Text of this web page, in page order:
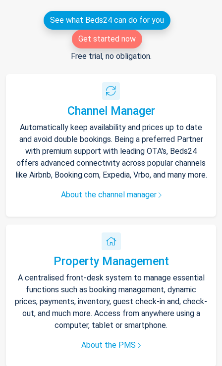
See what Beds24 can do for you
Get started now
Free trial, no obligation.
Channel Manager
Automatically keep availability and prices up to date
and avoid double bookings. Being a preferred Partner
with premium support with leading OTA's, Beds24
offers advanced connectivity across popular channels
like Airbnb, Booking.com, Expedia, Vrbo, and many more.
About the channel manager
Property Management
A centralised front-desk system to manage essential
functions such as booking management, dynamic
prices, payments, inventory, guest check-in and, check-
out, and much more. Access from anywhere using a
computer, tablet or smartphone.
About the PMS